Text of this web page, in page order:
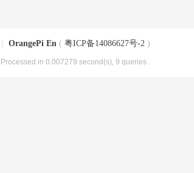
OrangePi En ( 粤ICP备14086627号-2 )
, Processed in 0.007279 second(s), 9 queries .